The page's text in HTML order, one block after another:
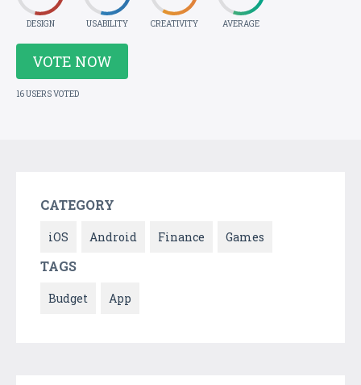
DESIGN USABILITY CREATIVITY AVERAGE
VOTE NOW
16 USERS VOTED
CATEGORY
iOS Android Finance Games
TAGS
Budget App